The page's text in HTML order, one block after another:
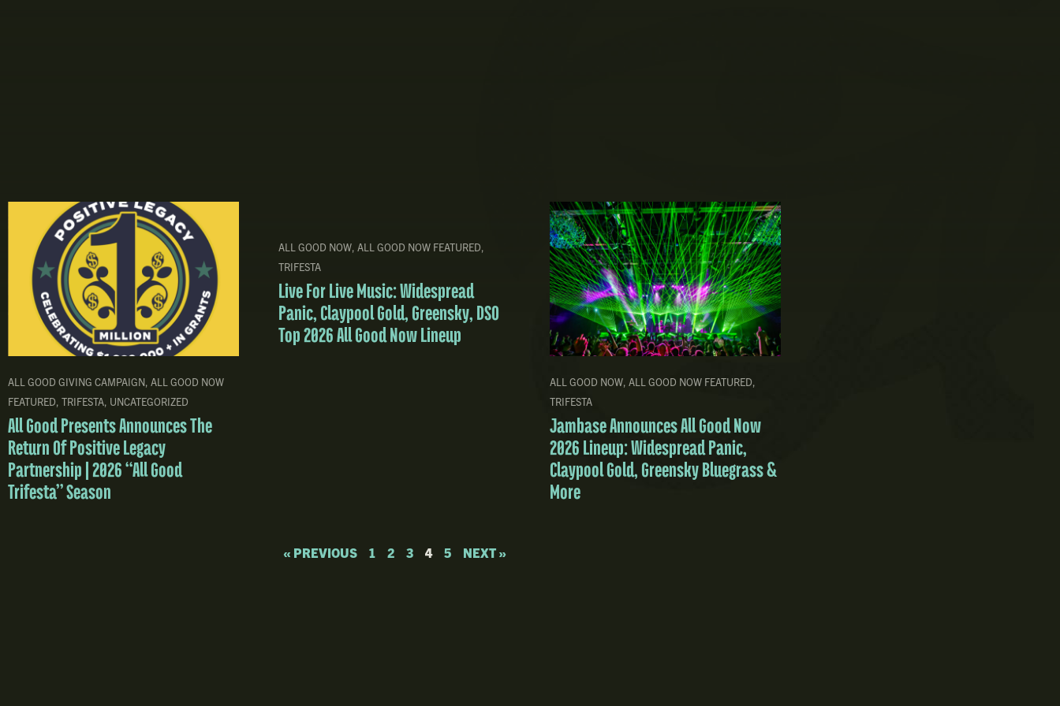
ALL GOOD GIVING CAMPAIGN, ALL GOOD NOW
FEATURED, TRIFESTA, UNCATEGORIZED
All Good Presents Announces The
Return Of Positive Legacy
Partnership | 2026 “All Good
Trifesta” Season
ALL GOOD NOW,ALL GOOD NOW FEATURED,
TRIFESTA
Live For Live Music: Widespread
Panic, Claypool Gold, Greensky, DSO
Top 2026 All Good Now Lineup
ALL GOOD NOW, ALL GOOD NOW FEATURED,
TRIFESTA
Jambase Announces All Good Now
2026 Lineup: Widespread Panic,
Claypool Gold, Greensky Bluegrass &
More
« PREVIOUS 1 2 3 4 5 NEXT »